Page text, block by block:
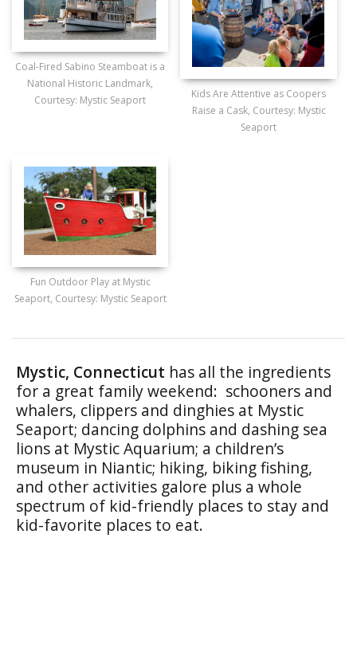
Coal-Fired Sabino Steamboat is a
National Historic Landmark,
Courtesy: Mystic Seaport
Kids Are Attentive as Coopers
Raise a Cask, Courtesy: Mystic
Seaport
Fun Outdoor Play at Mystic
Seaport, Courtesy: Mystic Seaport
Mystic, Connecticut has all the ingredients
for a great family weekend: schooners and
whalers, clippers and dinghies at Mystic
Seaport; dancing dolphins and dashing sea
lions at Mystic Aquarium; a children’s
museum in Niantic; hiking, biking fishing,
and other activities galore plus a whole
spectrum of kid-friendly places to stay and
kid-favorite places to eat.